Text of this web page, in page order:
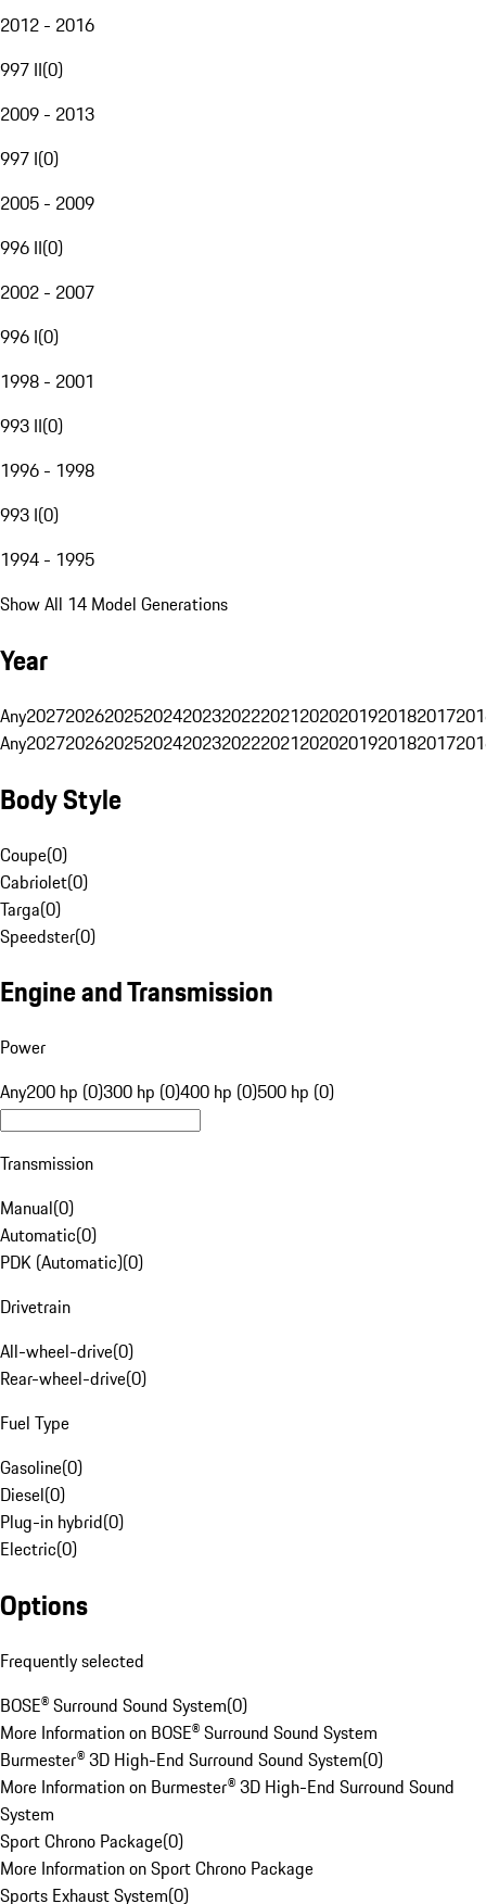
2012 - 2016
997 II(0)
2009 - 2013
997 I(0)
2005 - 2009
996 II(0)
2002 - 2007
996 I(0)
1998 - 2001
993 II(0)
1996 - 1998
993 I(0)
1994 - 1995
Show All 14 Model Generations
Year
Any20272026202520242023202220212020201920182017
Any20272026202520242023202220212020201920182017
Body Style
Coupe(0)
Cabriolet(0)
Targa(0)
Speedster(0)
Engine and Transmission
Power
Any200 hp (0)300 hp (0)400 hp (0)500 hp (0)
Transmission
Manual(0)
Automatic(0)
PDK (Automatic)(0)
Drivetrain
All-wheel-drive(0)
Rear-wheel-drive(0)
Fuel Type
Gasoline(0)
Diesel(0)
Plug-in hybrid(0)
Electric(0)
Options
Frequently selected
BOSE® Surround Sound System(0)
More Information on BOSE® Surround Sound System
Burmester® 3D High-End Surround Sound System(0)
More Information on Burmester® 3D High-End Surround Sound
System
Sport Chrono Package(0)
More Information on Sport Chrono Package
Sports Exhaust System(0)